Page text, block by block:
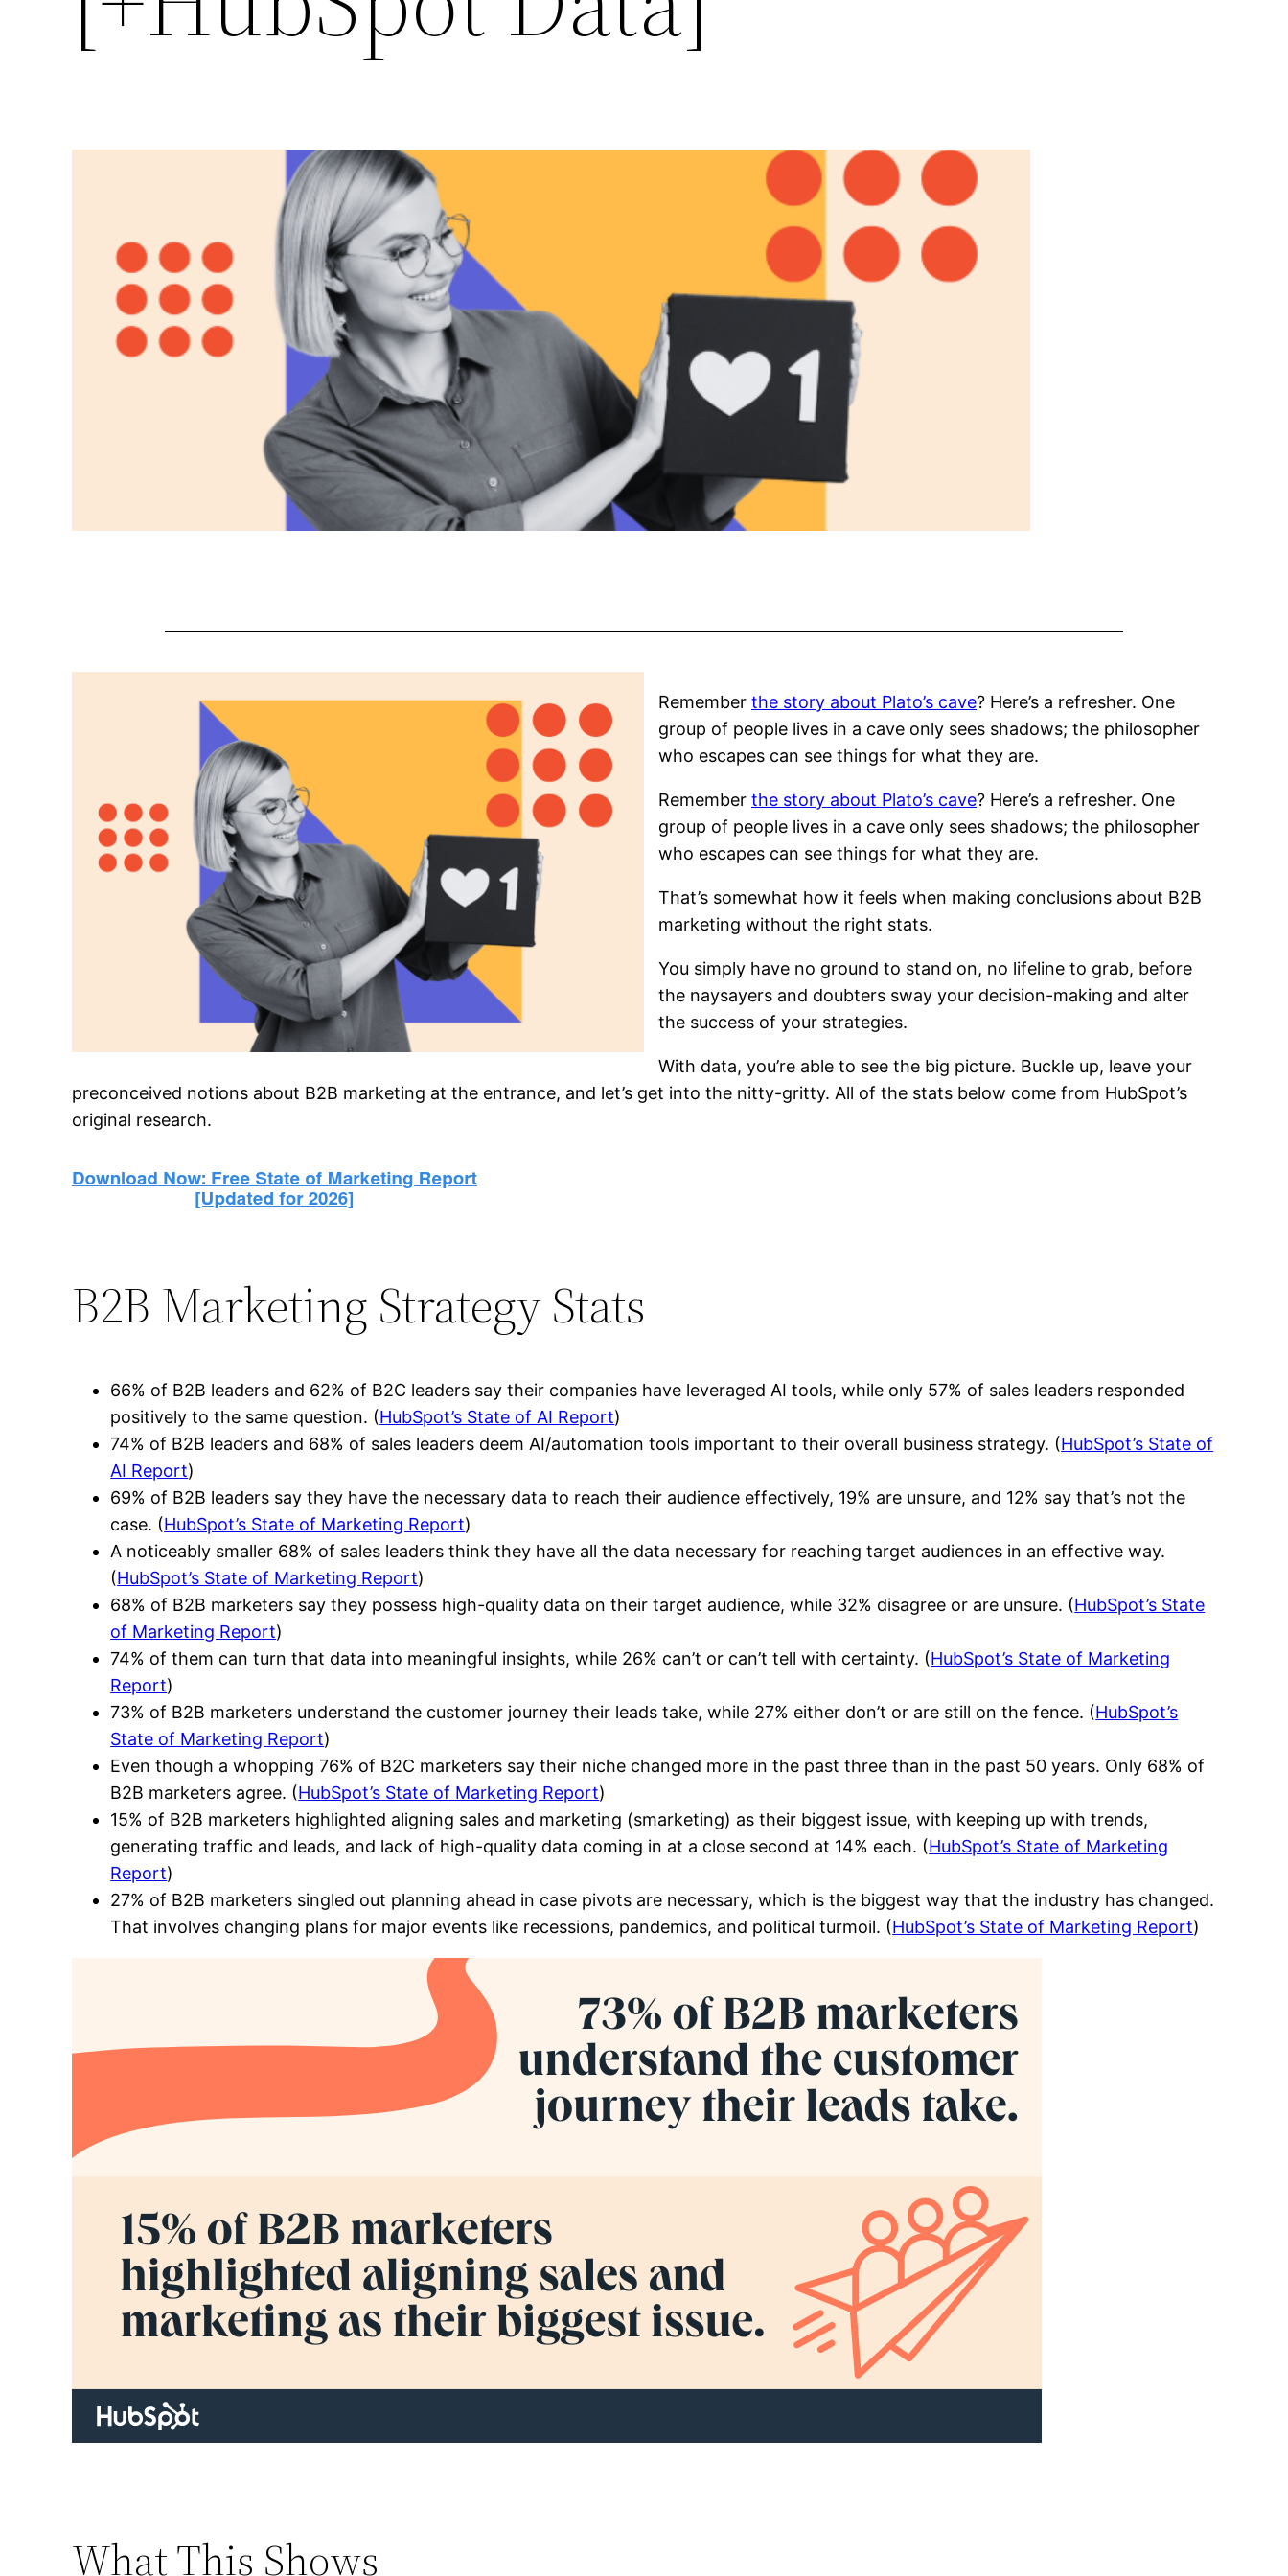
Remember the story about Plato’s cave? Here’s a refresher. One
group of people lives in a cave only sees shadows; the philosopher
who escapes can see things for what they are.
Remember the story about Plato’s cave? Here’s a refresher. One
group of people lives in a cave only sees shadows; the philosopher
who escapes can see things for what they are.
That’s somewhat how it feels when making conclusions about B2B
marketing without the right stats.
You simply have no ground to stand on, no lifeline to grab, before
the naysayers and doubters sway your decision-making and alter
the success of your strategies.
With data, you’re able to see the big picture. Buckle up, leave your
preconceived notions about B2B marketing at the entrance, and let’s get into the nitty-gritty. All of the stats below come from HubSpot’s
original research.
B2B Marketing Strategy Stats
66% of B2B leaders and 62% of B2C leaders say their companies have leveraged AI tools, while only 57% of sales leaders responded
positively to the same question. (HubSpot’s State of AI Report)
74% of B2B leaders and 68% of sales leaders deem AI/automation tools important to their overall business strategy. (HubSpot’s State of
AI Report)
69% of B2B leaders say they have the necessary data to reach their audience effectively, 19% are unsure, and 12% say that’s not the
case. (HubSpot’s State of Marketing Report)
A noticeably smaller 68% of sales leaders think they have all the data necessary for reaching target audiences in an effective way.
(HubSpot’s State of Marketing Report)
68% of B2B marketers say they possess high-quality data on their target audience, while 32% disagree or are unsure. (HubSpot’s State
of Marketing Report)
74% of them can turn that data into meaningful insights, while 26% can’t or can’t tell with certainty. (HubSpot’s State of Marketing
Report)
73% of B2B marketers understand the customer journey their leads take, while 27% either don’t or are still on the fence. (HubSpot’s
State of Marketing Report)
Even though a whopping 76% of B2C marketers say their niche changed more in the past three than in the past 50 years. Only 68% of
B2B marketers agree. (HubSpot’s State of Marketing Report)
15% of B2B marketers highlighted aligning sales and marketing (smarketing) as their biggest issue, with keeping up with trends,
generating traffic and leads, and lack of high-quality data coming in at a close second at 14% each. (HubSpot’s State of Marketing
Report)
27% of B2B marketers singled out planning ahead in case pivots are necessary, which is the biggest way that the industry has changed.
That involves changing plans for major events like recessions, pandemics, and political turmoil. (HubSpot’s State of Marketing Report)
What This Shows